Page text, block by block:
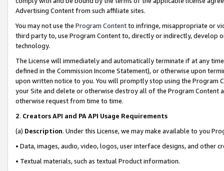
Advertising Content from such affiliate sites.
You may not use the Program Contentto infringe, misappropriate or
third party to, use Program Content to, directly or indirectly, develop
technology.
The License will immediately and automatically terminate if at any
defined in the Commission Income Statement), or otherwise upon
upon written notice to you. You will promptly stop using the Program
your Site and delete or otherwise destroy all of the Program Content
otherwise request from time to time.
2. Creators API and PA API Usage Requirements
(a) Description. Under this License, we may make available to you
• Data, images, audio, video, logos, user interface designs, and other
• Textual materials, such as textual Product information.